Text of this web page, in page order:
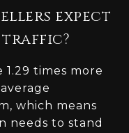
expect
traffic?
1.29 times more
which means
needs to stand